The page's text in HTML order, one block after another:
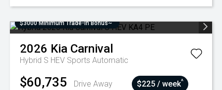
$3000 Minimum Trade-In Bonus~
2026 Kia Carnival
Hybrid S HEV Sports Automatic
$60,735 Drive Away $225 / week^